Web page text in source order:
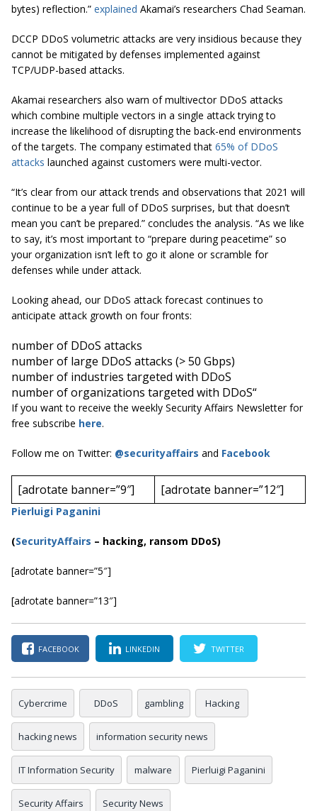
bytes) reflection.” explained Akamai’s researchers Chad Seaman.
DCCP DDoS volumetric attacks are very insidious because they
cannot be mitigated by defenses implemented against
TCP/UDP-based attacks.
Akamai researchers also warn of multivector DDoS attacks
which combine multiple vectors in a single attack trying to
increase the likelihood of disrupting the back-end environments
of the targets. The company estimated that 65% of DDoS
attacks launched against customers were multi-vector.
“It’s clear from our attack trends and observations that 2021 will
continue to be a year full of DDoS surprises, but that doesn’t
mean you can’t be prepared.” concludes the analysis. “As we like
to say, it’s most important to “prepare during peacetime” so
your organization isn’t left to go it alone or scramble for
defenses while under attack.
Looking ahead, our DDoS attack forecast continues to
anticipate attack growth on four fronts:
number of DDoS attacks
number of large DDoS attacks (> 50 Gbps)
number of industries targeted with DDoS
number of organizations targeted with DDoS“
If you want to receive the weekly Security Affairs Newsletter for
free subscribe here.
Follow me on Twitter: @securityaffairs and Facebook
[adrotate banner=”9″] [adrotate banner=”12″]
Pierluigi Paganini
(SecurityAffairs – hacking, ransom DDoS)
[adrotate banner=”5″]
[adrotate banner=”13″]
FACEBOOK LINKEDIN TWITTER
Cybercrime DDoS gambling Hacking
hacking news information security news
IT Information Security malware Pierluigi Paganini
Security Affairs Security News